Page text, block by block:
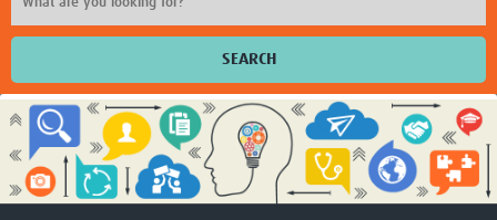
SEARCH
Home
Impact
About